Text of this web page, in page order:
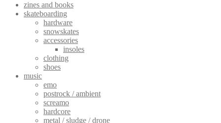
zines and books
skateboarding
hardware
snowskates
accessories
insoles
clothing
shoes
music
emo
postrock / ambient
screamo
hardcore
metal / sludge / drone